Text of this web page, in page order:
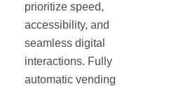
prioritize speed,
accessibility, and
seamless digital
interactions. Fully
automatic vending